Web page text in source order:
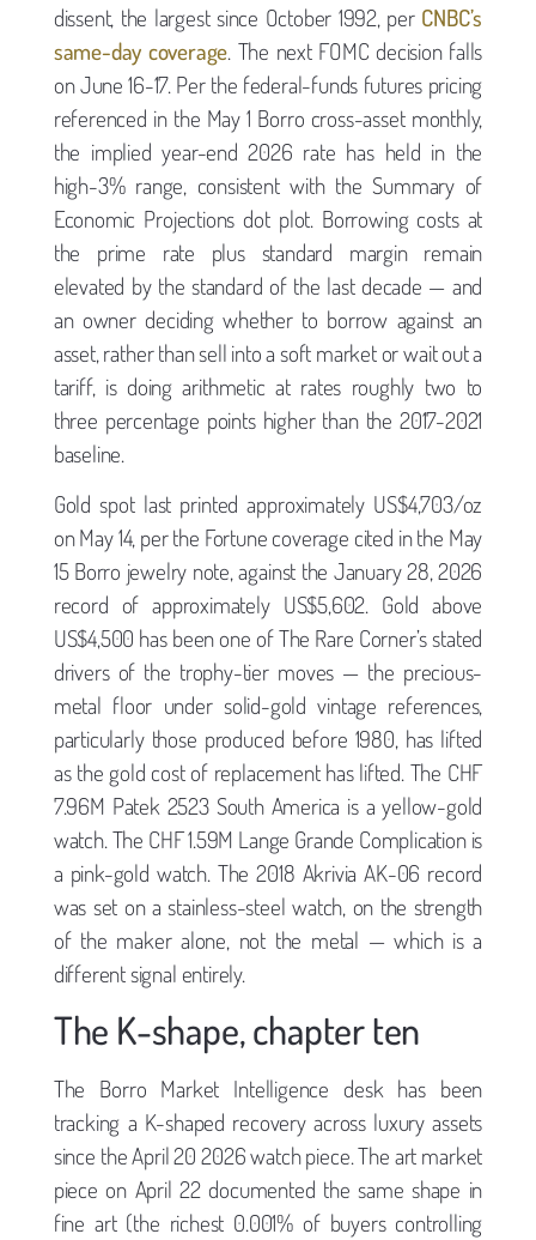
dissent, the largest since October 1992, per CNBC’s
same-day coverage. The next FOMC decision falls
on June 16-17. Per the federal-funds futures pricing
referenced in the May 1 Borro cross-asset monthly,
the implied year-end 2026 rate has held in the
high-3% range, consistent with the Summary of
Economic Projections dot plot. Borrowing costs at
the prime rate plus standard margin remain
elevated by the standard of the last decade — and
an owner deciding whether to borrow against an
asset, rather than sell into a soft market or wait out a
tariff, is doing arithmetic at rates roughly two to
three percentage points higher than the 2017-2021
baseline.
Gold spot last printed approximately US$4,703/oz
on May 14, per the Fortune coverage cited in the May
15 Borro jewelry note, against the January 28, 2026
record of approximately US$5,602. Gold above
US$4,500 has been one of The Rare Corner’s stated
drivers of the trophy-tier moves — the precious-
metal floor under solid-gold vintage references,
particularly those produced before 1980, has lifted
as the gold cost of replacement has lifted. The CHF
7.96M Patek 2523 South America is a yellow-gold
watch. The CHF 1.59M Lange Grande Complication is
a pink-gold watch. The 2018 Akrivia AK-06 record
was set on a stainless-steel watch, on the strength
of the maker alone, not the metal — which is a
different signal entirely.
The K-shape, chapter ten
The Borro Market Intelligence desk has been
tracking a K-shaped recovery across luxury assets
since the April 20 2026 watch piece. The art market
piece on April 22 documented the same shape in
fine art (the richest 0.001% of buyers controlling